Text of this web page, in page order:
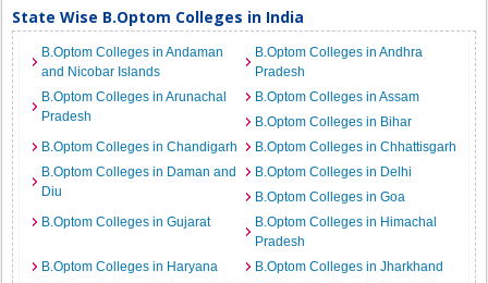
State Wise B.Optom Colleges in India
B.Optom Colleges in Andaman
and Nicobar Islands
B.Optom Colleges in Andhra
Pradesh
B.Optom Colleges in Arunachal
Pradesh
B.Optom Colleges in Assam
B.Optom Colleges in Bihar
B.Optom Colleges in Chandigarh
B.Optom Colleges in Chhattisgarh
B.Optom Colleges in Daman and
Diu
B.Optom Colleges in Delhi
B.Optom Colleges in Goa
B.Optom Colleges in Gujarat
B.Optom Colleges in Himachal
Pradesh
B.Optom Colleges in Haryana
B.Optom Colleges in Jharkhand